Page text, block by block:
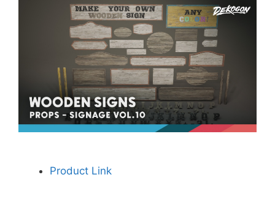
Product Link